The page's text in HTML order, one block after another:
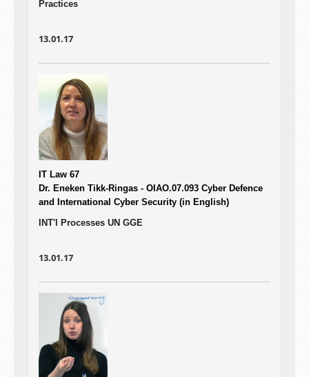
Practices
13.01.17
IT Law 67
Dr. Eneken Tikk-Ringas - OIAO.07.093 Cyber Defence
and International Cyber Security (in English)
INT'l Processes UN GGE
13.01.17